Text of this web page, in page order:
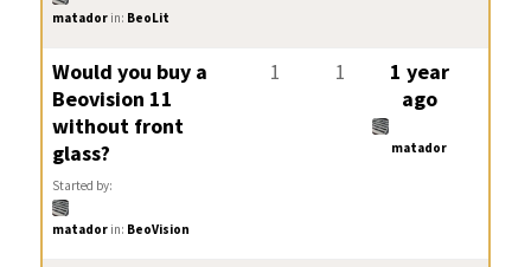
matador in: BeoLit
Would you buy a
Beovision 11
without front
glass?
Started by:
matador in: BeoVision
1 1
1 year
ago
matador